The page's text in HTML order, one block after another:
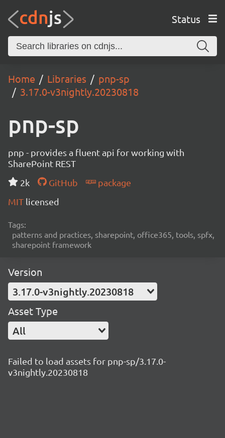
Status
Home Libraries
pnp-sp
3.17.0-v3nightly.20230818
pnp-sp
pnp - provides a fluent api for working with
SharePoint REST
2k
GitHub
package
MIT licensed
Tags:
patterns and practices, sharepoint, office365, tools, spfx,
sharepoint framework
Version
3.17.0-v3nightly.20230818
Asset Type
All
Failed to load assets for pnp-sp/3.17.0-
v3nightly.20230818